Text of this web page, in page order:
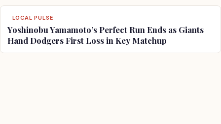
LOCAL PULSE
Yoshinobu Yamamoto’s Perfect Run Ends as Giants
Hand Dodgers First Loss in Key Matchup